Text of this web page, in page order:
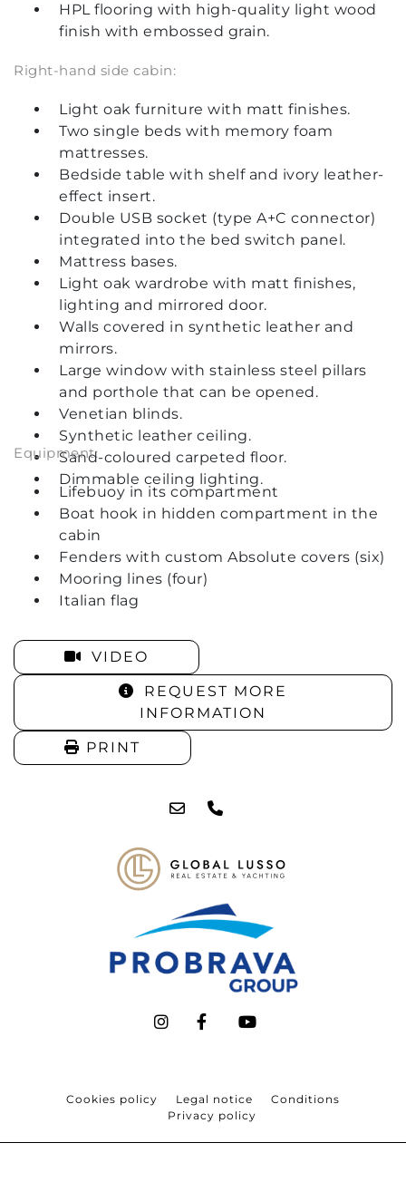
HPL flooring with high-quality light wood
finish with embossed grain.
Right-hand side cabin:
Light oak furniture with matt finishes.
Two single beds with memory foam
mattresses.
Bedside table with shelf and ivory leather-
effect insert.
Double USB socket (type A+C connector)
integrated into the bed switch panel.
Mattress bases.
Light oak wardrobe with matt finishes,
lighting and mirrored door.
Walls covered in synthetic leather and
mirrors.
Large window with stainless steel pillars
and porthole that can be opened.
Venetian blinds.
Synthetic leather ceiling.
Sand-coloured carpeted floor.
Dimmable ceiling lighting.
Equipment:
Lifebuoy in its compartment
Boat hook in hidden compartment in the
cabin
Fenders with custom Absolute covers (six)
Mooring lines (four)
Italian flag
VIDEO
REQUEST MORE
INFORMATION
PRINT
Cookies policy Legal notice
Conditions
Privacy policy